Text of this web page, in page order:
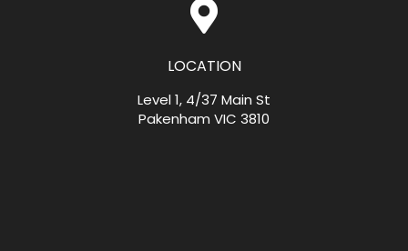
LOCATION
Level 1, 4/37 Main St
Pakenham VIC 3810